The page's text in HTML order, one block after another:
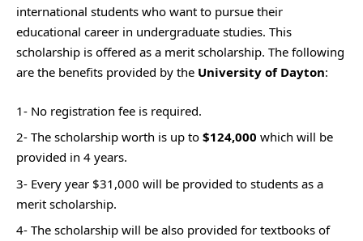
international students who want to pursue their
educational career in undergraduate studies. This
scholarship is offered as a merit scholarship. The following
are the benefits provided by the University of Dayton:
1- No registration fee is required.
2- The scholarship worth is up to $124,000 which will be
provided in 4 years.
3- Every year $31,000 will be provided to students as a
merit scholarship.
4- The scholarship will be also provided for textbooks of